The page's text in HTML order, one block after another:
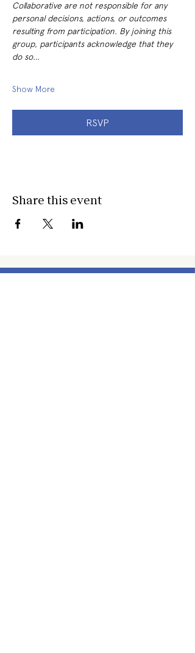
Collaborative are not responsible for any
personal decisions, actions, or outcomes
resulting from participation. By joining this
group, participants acknowledge that they
do so…
Show More
RSVP
Share this event